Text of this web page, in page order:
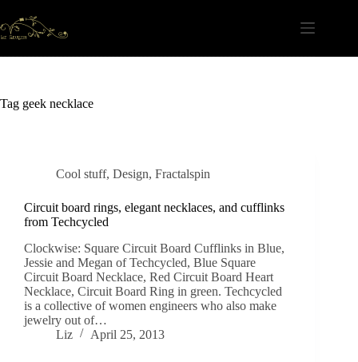
to
content
Tag geek necklace
Cool stuff, Design, Fractalspin
Circuit board rings, elegant necklaces, and cufflinks
from Techcycled
Clockwise: Square Circuit Board Cufflinks in Blue,
Jessie and Megan of Techcycled, Blue Square
Circuit Board Necklace, Red Circuit Board Heart
Necklace, Circuit Board Ring in green. Techcycled
is a collective of women engineers who also make
jewelry out of…
Liz
April 25, 2013